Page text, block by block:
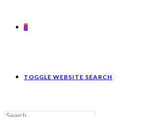
0
TOGGLE WEBSITE SEARCH